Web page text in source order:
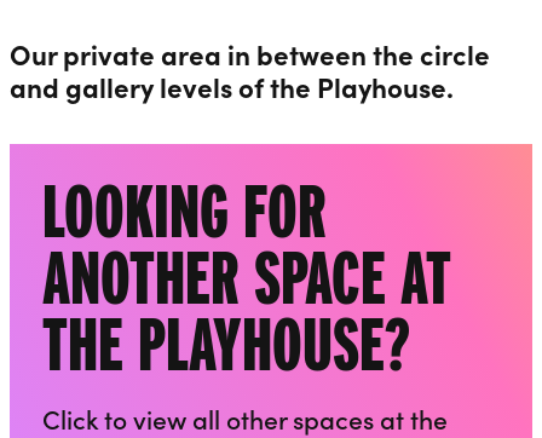
Our private area in between the circle
and gallery levels of the Playhouse.
LOOKING FOR
ANOTHER SPACE AT
THE PLAYHOUSE?
Click to view all other spaces at the